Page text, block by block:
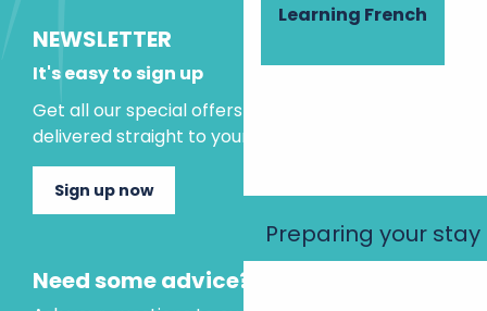
Learning French
Preparing your stay
NEWSLETTER
It's easy to sign up
Get all our special offers and holiday ideas
delivered straight to your inbox.
Sign up now
Need some advice?